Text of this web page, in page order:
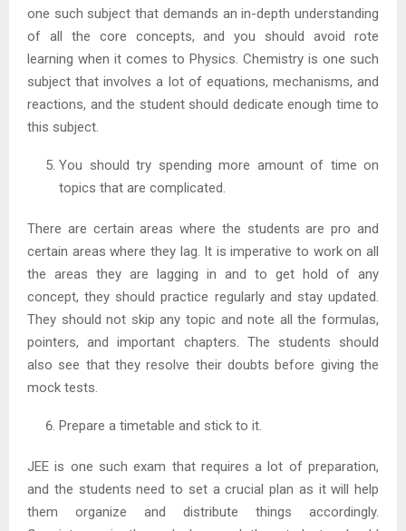
one such subject that demands an in-depth understanding
of all the core concepts, and you should avoid rote
learning when it comes to Physics. Chemistry is one such
subject that involves a lot of equations, mechanisms, and
reactions, and the student should dedicate enough time to
this subject.
You should try spending more amount of time on
topics that are complicated.
There are certain areas where the students are pro and
certain areas where they lag. It is imperative to work on all
the areas they are lagging in and to get hold of any
concept, they should practice regularly and stay updated.
They should not skip any topic and note all the formulas,
pointers, and important chapters. The students should
also see that they resolve their doubts before giving the
mock tests.
Prepare a timetable and stick to it.
JEE is one such exam that requires a lot of preparation,
and the students need to set a crucial plan as it will help
them organize and distribute things accordingly.